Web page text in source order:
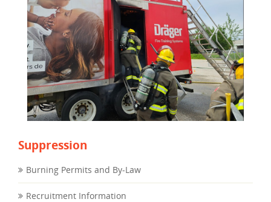
Suppression
Burning Permits and By-Law
Recruitment Information